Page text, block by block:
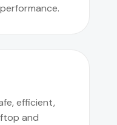
efficient,
and